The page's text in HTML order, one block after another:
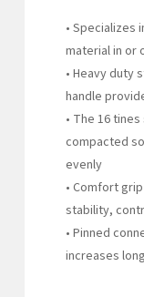
• Specializes
material in or
• Heavy duty
handle
• The 16
compacted
evenly
• Comfort
stability,
• Pinned
increases